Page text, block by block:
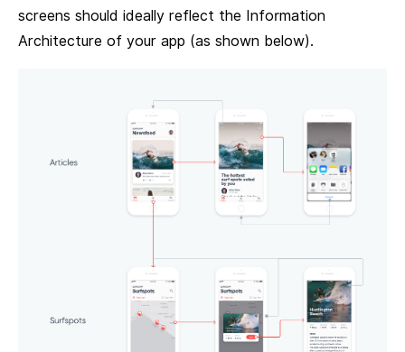
screens should ideally reflect the Information
Architecture of your app (as shown below).